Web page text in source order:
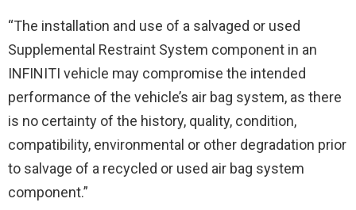
“The installation and use of a salvaged or used
Supplemental Restraint System component in an
INFINITI vehicle may compromise the intended
performance of the vehicle’s air bag system, as there
is no certainty of the history, quality, condition,
compatibility, environmental or other degradation prior
to salvage of a recycled or used air bag system
component.”